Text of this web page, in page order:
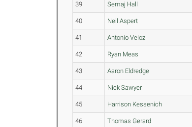
39 Semaj Hall
40 Neil Aspert
41 Antonio Veloz
42 Ryan Meas
43 Aaron Eldredge
44 Nick Sawyer
45 Harrison Kessenich
46 Thomas Gerard